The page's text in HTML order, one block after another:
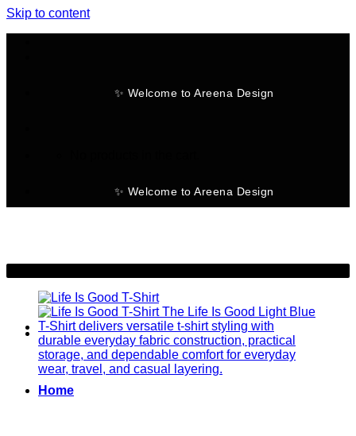
Skip to content
✨ Welcome to Areena Design
✨ Welcome to Areena Design
Home